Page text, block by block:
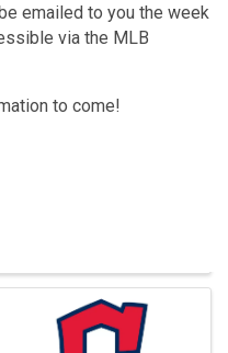
emailed to you the week
via the MLB
to come!